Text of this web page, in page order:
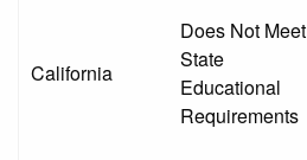
California
Does Not Meet
State
Educational
Requirements